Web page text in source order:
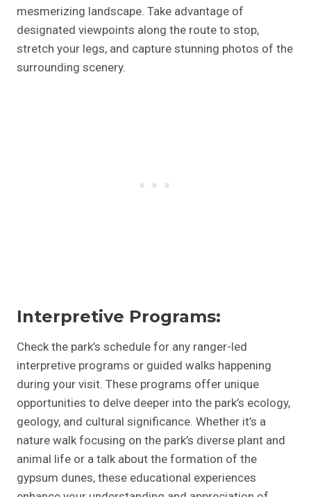
mesmerizing landscape. Take advantage of
designated viewpoints along the route to stop,
stretch your legs, and capture stunning photos of the
surrounding scenery.
INterpretive Programs:
Check the park’s schedule for any ranger-led
interpretive programs or guided walks happening
during your visit. These programs offer unique
opportunities to delve deeper into the park’s ecology,
geology, and cultural significance. Whether it’s a
nature walk focusing on the park’s diverse plant and
animal life or a talk about the formation of the
gypsum dunes, these educational experiences